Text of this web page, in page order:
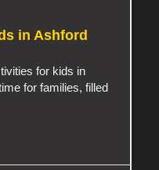
in Ashford
for kids in
for families, filled